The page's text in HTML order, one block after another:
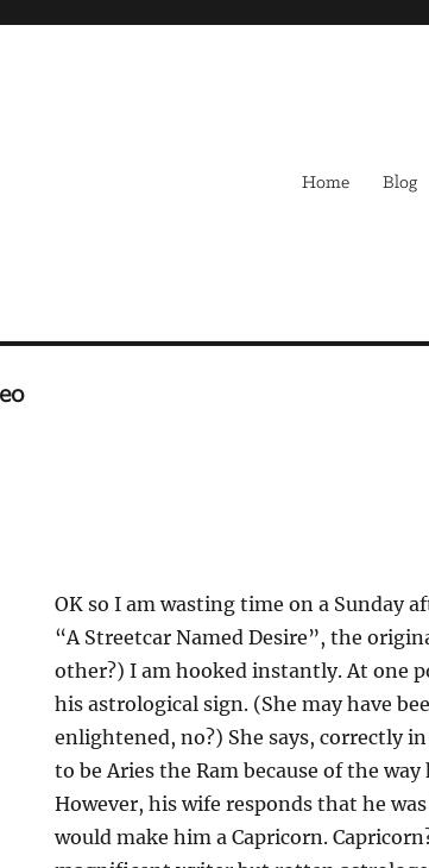
Home Blog
OK so I am wasting time on a Sunday
“A Streetcar Named Desire”, the
other?) I am hooked instantly. At one
his astrological sign. (She may have
enlightened, no?) She says, correctly
to be Aries the Ram because of the
However, his wife responds that he
would make him a Capricorn.